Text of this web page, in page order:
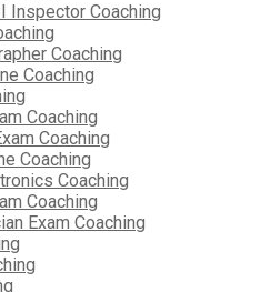
Inspector Coaching
Coaching
Coaching
Coaching
Coaching
Coaching
Coaching
Coaching
Exam Coaching